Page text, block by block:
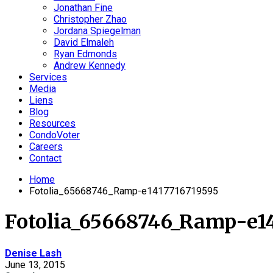
Jonathan Fine
Christopher Zhao
Jordana Spiegelman
David Elmaleh
Ryan Edmonds
Andrew Kennedy
Services
Media
Liens
Blog
Resources
CondoVoter
Careers
Contact
Home
Fotolia_65668746_Ramp-e1417716719595
Fotolia_65668746_Ramp-
Denise Lash
June 13, 2015